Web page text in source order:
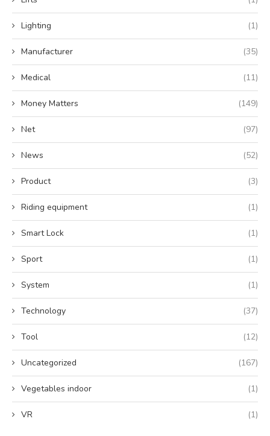
Lighting (1)
Manufacturer (35)
Medical (11)
Money Matters (149)
Net (97)
News (52)
Product (3)
Riding equipment (1)
Smart Lock (1)
Sport (1)
System (1)
Technology (37)
Tool (12)
Uncategorized (167)
Vegetables indoor (1)
VR (1)